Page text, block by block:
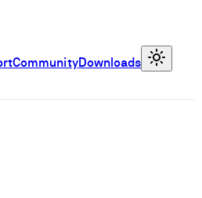
CommunityDownloads